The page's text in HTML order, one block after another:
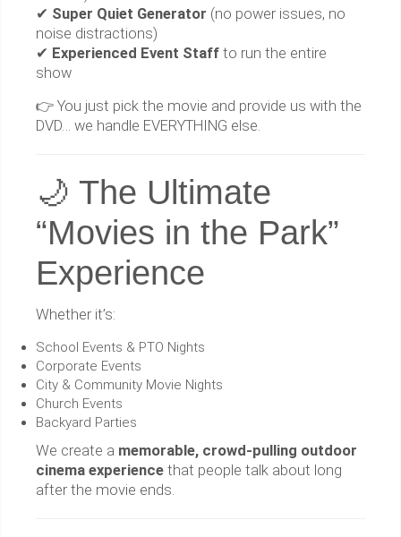
✔ Super Quiet Generator (no power issues, no
noise distractions)
✔ Experienced Event Staff to run the entire
show
👉 You just pick the movie and provide us with the
DVD… we handle EVERYTHING else.
🌙 The Ultimate
“Movies in the Park”
Experience
Whether it’s:
School Events & PTO Nights
Corporate Events
City & Community Movie Nights
Church Events
Backyard Parties
We create a memorable, crowd-pulling outdoor
cinema experience that people talk about long
after the movie ends.